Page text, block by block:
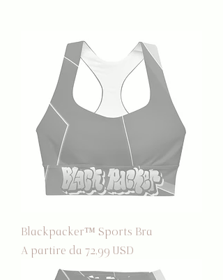
Blackpacker™ Sports Bra
A partire da 72,99 USD
Prezzo scontato